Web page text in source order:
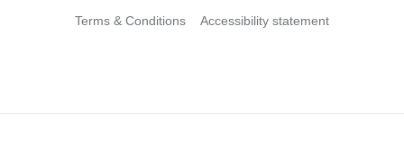
Terms & Conditions Accessibility statement